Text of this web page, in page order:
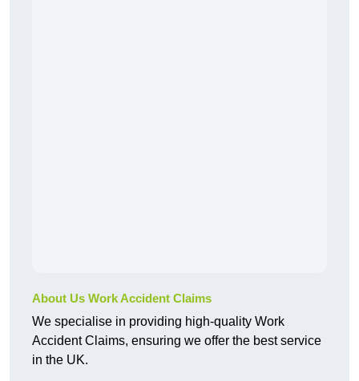
About Us Work Accident Claims
We specialise in providing high-quality Work
Accident Claims, ensuring we offer the best service
in the UK.